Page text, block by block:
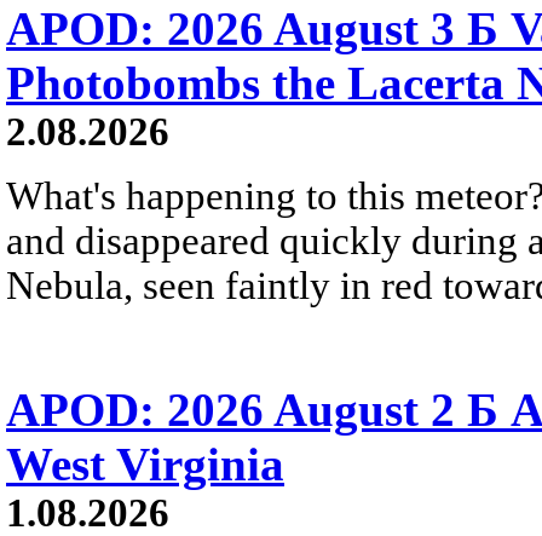
APOD: 2026 August 3 Б
Photobombs the Lacerta
2.08.2026
What's happening to this
and disappeared quickly during
Nebula, seen faintly in red
APOD: 2026 August 2 Б
West Virginia
1.08.2026